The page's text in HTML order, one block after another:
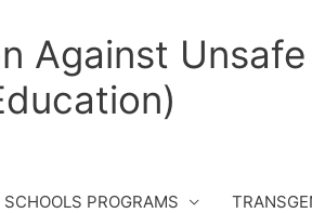
Against
SCHOOLS PROGRAMS